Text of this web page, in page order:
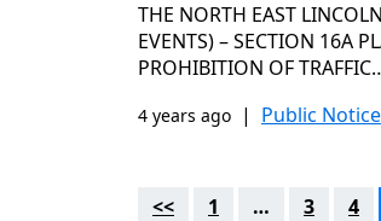
THE NORTH EAST
EVENTS) – SECTION 16A
PROHIBITION OF
4 years ago | Public Notice
<< 1 … 3 4